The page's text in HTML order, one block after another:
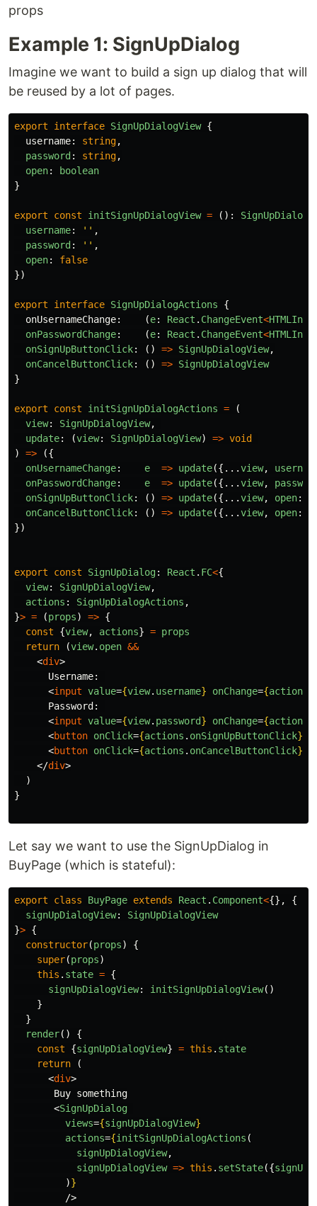
props
Example 1: SignUpDialog
Imagine we want to build a sign up dialog that will
be reused by a lot of pages.
export interface SignUpDialogView {
username: string,
password : string,
open:
boolean
}
export const initSignUpDialogView = ():
username: '' ,
password : '' ,
open:
false
})
export interface SignUpDialogActions
{
onUsernameChange: (e: React . ChangeEvent<
onPasswordChange: (e: React . ChangeEvent<
onSignUpButtonClick: () => SignUpDialogView,
onCancelButtonClick: () => SignUpDialogView
}
export const initSignUpDialogActions =
(
view: SignUpDialogView,
update: (view: SignUpDialogView) => void
)
=>
({
onUsernameChange: e => update({...view,
onPasswordChange: e => update({...view,
onSignUpButtonClick: () => update({...view, open:
onCancelButtonClick: () => update({...view, open:
})
export const SignUpDialog: React . FC<{
view: SignUpDialogView,
actions : SignUpDialogActions ,
}> = (props) => {
const
{view, actions} = props
return
(view. open &&
<div>
      Username:
<input value={view. username} onChange={actions
      Password:
<input value={view. password} onChange={actions
<button onClick={actions . onSignUpButtonClick}
<button onClick={actions . onCancelButtonClick}
</div>
)
}
Let say we want to use the SignUpDialog in
BuyPage (which is stateful):
export class BuyPage extends React . Component<{},
{
signUpDialogView:
SignUpDialogView
}> {
constructor(props)
{
super(props)
this . state = {
signUpDialogView: initSignUpDialogView()
}
}
render()
{
const
{signUpDialogView} = this . state
return
(
<div>
       Buy something
<SignUpDialog
views={signUpDialogView}
actions={initSignUpDialogActions (
signUpDialogView,
signUpDialogView => this . setState({
)}
/>